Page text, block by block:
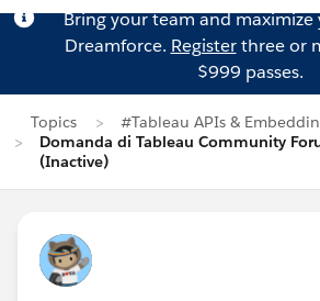
Bring your team and
Dreamforce. Registerthree or
$999 passes.
Topics
#Tableau APIs &
Domanda di Tableau Community
(Inactive)